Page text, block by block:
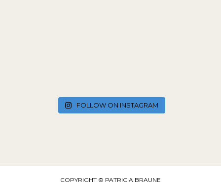
FOLLOW ON INSTAGRAM
COPYRIGHT © PATRICIA BRAUNE